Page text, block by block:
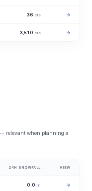
36 cfs →
3,510 cfs →
relevant when planning a
24H SNOWFALL VIEW
0.0 in →